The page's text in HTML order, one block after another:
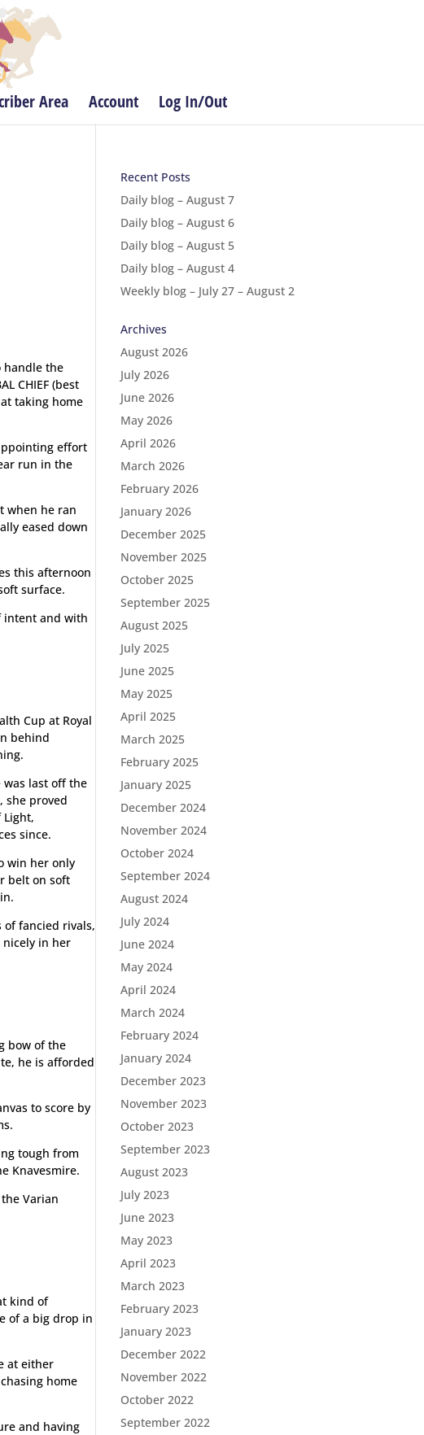
Area Account Log In/Out
handle the
CHIEF (best
taking home
effort
run in the
when he ran
eased down
this afternoon
surface.
intent and with
Cup at Royal
behind
was last off the
she proved
Light,
since.
win her only
belt on soft
fancied rivals,
nicely in her
bow of the
he is afforded
to score by
tough from
Knavesmire.
Varian
kind of
of a big drop in
at either
home
and having
Recent Posts
Daily blog – August 7
Daily blog – August 6
Daily blog – August 5
Daily blog – August 4
Weekly blog – July 27 – August 2
Archives
August 2026
July 2026
June 2026
May 2026
April 2026
March 2026
February 2026
January 2026
December 2025
November 2025
October 2025
September 2025
August 2025
July 2025
June 2025
May 2025
April 2025
March 2025
February 2025
January 2025
December 2024
November 2024
October 2024
September 2024
August 2024
July 2024
June 2024
May 2024
April 2024
March 2024
February 2024
January 2024
December 2023
November 2023
October 2023
September 2023
August 2023
July 2023
June 2023
May 2023
April 2023
March 2023
February 2023
January 2023
December 2022
November 2022
October 2022
September 2022